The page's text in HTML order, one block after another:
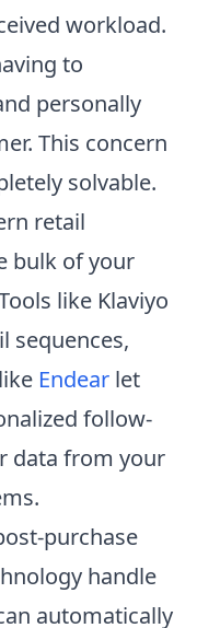
workload.
to
personally
This concern
solvable.
retail
bulk of your
like Klaviyo
sequences,
Endear let
follow-
data from your
purchase
handle
automatically